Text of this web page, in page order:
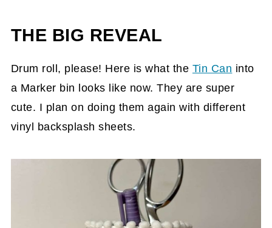
THE BIG REVEAL
Drum roll, please! Here is what the Tin Can into
a Marker bin looks like now. They are super
cute. I plan on doing them again with different
vinyl backsplash sheets.